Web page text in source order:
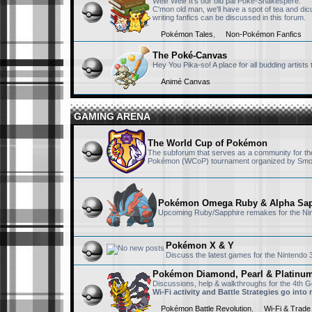
find anything. it's
September 23rd, 2025,
September 20th, 2025,
Same here
DP-NiSh
September 20th, 2025,
Victini223
September 18th, 2025,
Hey
as an archive for
DP-NiSh
July 15th, 2025, 11:53
Also I am really
episodes but still
RisingFury13
C'mon old man, we'll have a spot of tea and
writing fanfics can be discussed in this forum.
Pokémon Tales
Non-Pokémon Fanfics
The Poké-Canvas
Hey You Pika-so! A place for all budding
Animé Canvas
GAMING ARENA
The World Cup of Pokémon
The subforum that serves as a community for
Pokémon (WCoP) tournament organized by
Pokémon Omega Ruby & Alpha
Upcoming Ruby/Sapphire remakes for the
Pokémon X & Y
Discuss the latest games for the Nintendo
Pokémon Diamond, Pearl &
Discussions, help & walkthroughs for the 4th
Wi-Fi activity and Battle Strategies go into
Pokémon Battle Revolution, Wi-Fi &